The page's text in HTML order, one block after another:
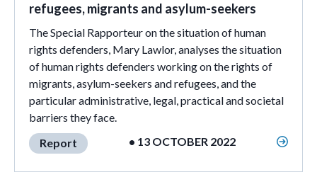
refugees, migrants and asylum-seekers
The Special Rapporteur on the situation of human
rights defenders, Mary Lawlor, analyses the situation
of human rights defenders working on the rights of
migrants, asylum-seekers and refugees, and the
particular administrative, legal, practical and societal
barriers they face.
Report
• 13 OCTOBER 2022